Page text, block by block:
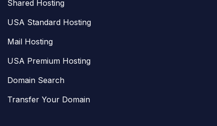
Shared Hosting
USA Standard Hosting
Mail Hosting
USA Premium Hosting
Domain Search
Transfer Your Domain